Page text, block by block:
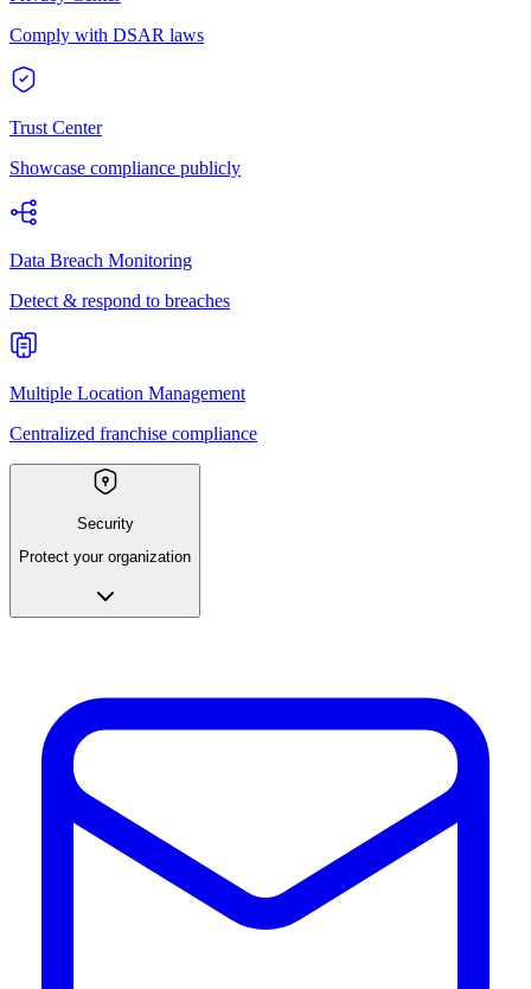
Comply with DSAR laws
Trust Center
Showcase compliance publicly
Data Breach Monitoring
Detect & respond to breaches
Multiple Location Management
Centralized franchise compliance
Security
Protect your organization